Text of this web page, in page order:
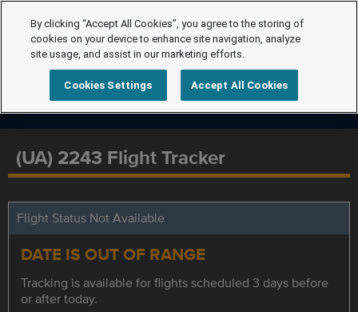
(UA) 2243 Flight Tracker
Flight Status Not Available
DATE IS OUT OF RANGE
Tracking is available for flights scheduled 3 days before
or after today.
By clicking “Accept All Cookies”, you agree to the storing of
cookies on your device to enhance site navigation, analyze
site usage, and assist in our marketing efforts.
Cookies Settings Accept All Cookies